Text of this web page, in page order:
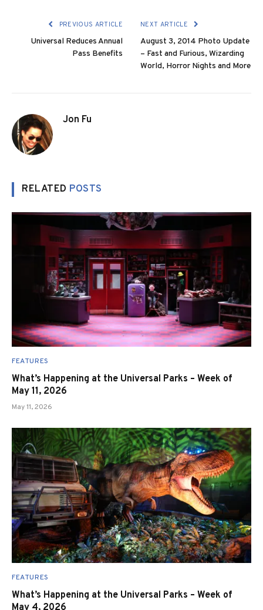
PREVIOUS ARTICLE
Universal Reduces Annual
Pass Benefits
NEXT ARTICLE
August 3, 2014 Photo Update
– Fast and Furious, Wizarding
World, Horror Nights and More
Jon Fu
RELATED POSTS
FEATURES
What’s Happening at the Universal Parks – Week of
May 11, 2026
May 11, 2026
FEATURES
What’s Happening at the Universal Parks – Week of
May 4, 2026